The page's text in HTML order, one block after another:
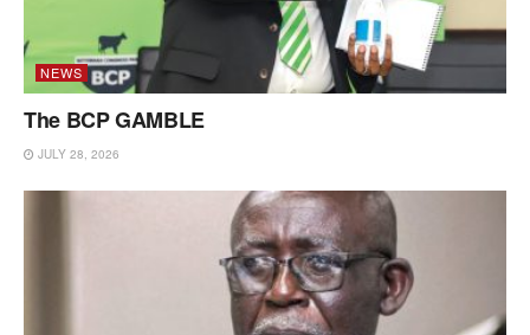
NEWS
The BCP GAMBLE
JULY 28, 2026